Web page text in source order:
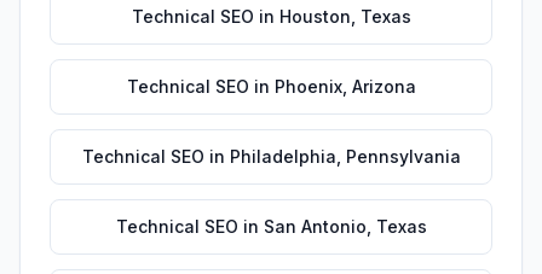
Technical SEO in Houston Texas
Technical SEO in Phoenix, Arizona
Technical SEO in Philadelphia Pennsylvania
Technical SEO in San Antonio Texas